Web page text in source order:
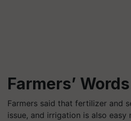
Farmers’ Words
Farmers said that fertilizer and
issue, and irrigation is also easy